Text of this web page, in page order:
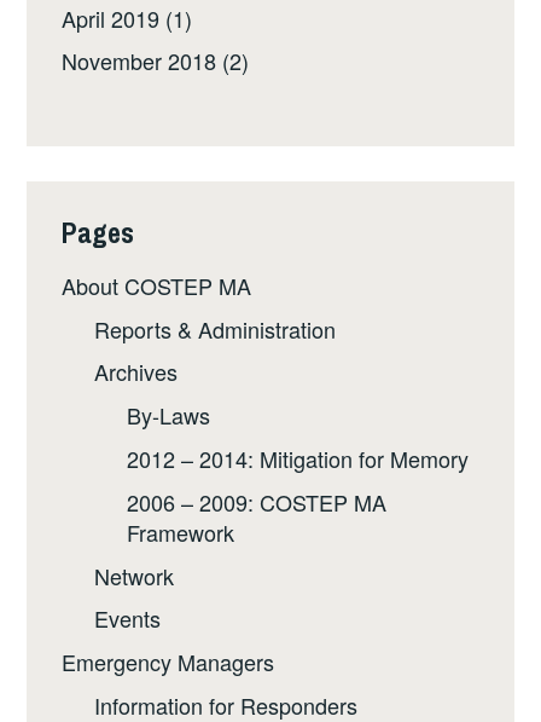
April 2019 (1)
November 2018 (2)
Pages
About COSTEP MA
Reports & Administration
Archives
By-Laws
2012 – 2014: Mitigation for Memory
2006 – 2009: COSTEP MA
Framework
Network
Events
Emergency Managers
Information for Responders